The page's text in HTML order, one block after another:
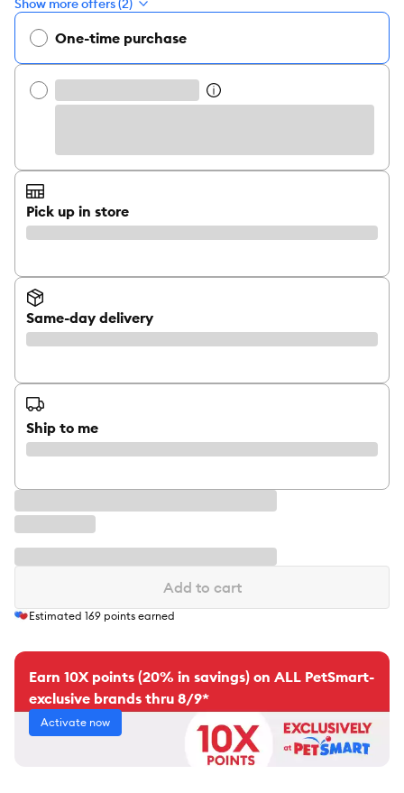
Show more offers (2)
One-time purchase
Pick up in store
Same-day delivery
Ship to me
Add to cart
Estimated 169 points earned
Earn 10X points (20% in savings) on ALL PetSmart-
exclusive brands thru 8/9*
Activate now